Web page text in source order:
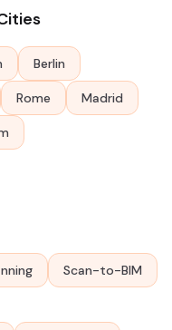
Berlin
Rome Madrid
Scan-to-BIM